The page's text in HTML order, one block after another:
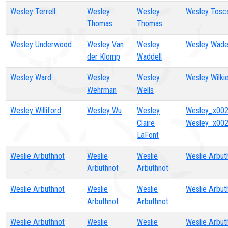
Wesley Terrell
Wesley
Thomas
Wesley
Thomas
Wesley
Wesley Underwood
Wesley Van
der Klomp
Wesley
Waddell
Wesley Wade
Wesley Ward
Wesley
Wehrman
Wesley
Wells
Wesley
Wesley Williford Wesley Wu
Wesley
Claire
LaFont
Weslie Arbuthnot
Weslie
Arbuthnot
Weslie
Arbuthnot
Weslie
Weslie Arbuthnot
Weslie
Arbuthnot
Weslie
Arbuthnot
Weslie
Weslie Arbuthnot Weslie Weslie Weslie